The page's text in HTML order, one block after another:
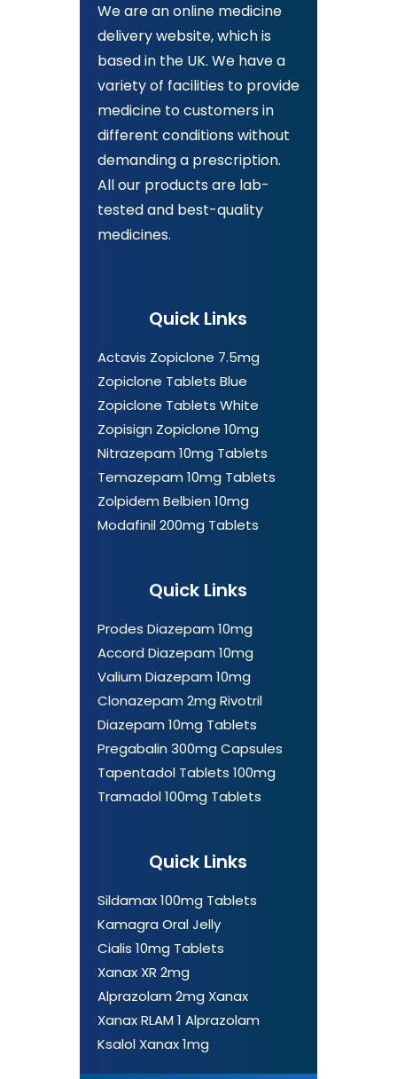
We are an online medicine
delivery website, which is
based in the UK. We have a
variety of facilities to provide
medicine to customers in
different conditions without
demanding a prescription.
All our products are lab-
tested and best-quality
medicines.
Quick Links
Actavis Zopiclone 7.5mg
Zopiclone Tablets Blue
Zopiclone Tablets White
Zopisign Zopiclone 10mg
Nitrazepam 10mg Tablets
Temazepam 10mg Tablets
Zolpidem Belbien 10mg
Modafinil 200mg Tablets
Quick Links
Prodes Diazepam 10mg
Accord Diazepam 10mg
Valium Diazepam 10mg
Clonazepam 2mg Rivotril
Diazepam 10mg Tablets
Pregabalin 300mg Capsules
Tapentadol Tablets 100mg
Tramadol 100mg Tablets
Quick Links
Sildamax 100mg Tablets
Kamagra Oral Jelly
Cialis 10mg Tablets
Xanax XR 2mg
Alprazolam 2mg Xanax
Xanax RLAM 1 Alprazolam
Ksalol Xanax 1mg